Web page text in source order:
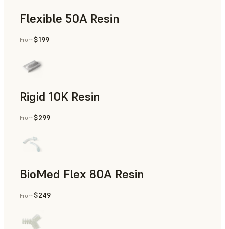
Flexible 50A Resin
Rapid Prototyping
From$199
Rigid 10K Resin
Rapid Tooling, End-Use Parts, Rapid Prototyping
From$299
BioMed Flex 80A Resin
From$249